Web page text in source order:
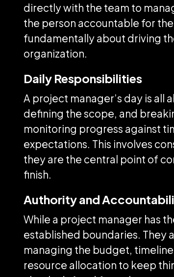
directly with the team to
the person accountable for
fundamentally about driving
organization.
Daily Responsibilities
A project manager’s day is
defining the scope, and
monitoring progress against
expectations. This involves
they are the central point of
finish.
Authority and
While a project manager has
established boundaries. They
managing the budget,
resource allocation to keep